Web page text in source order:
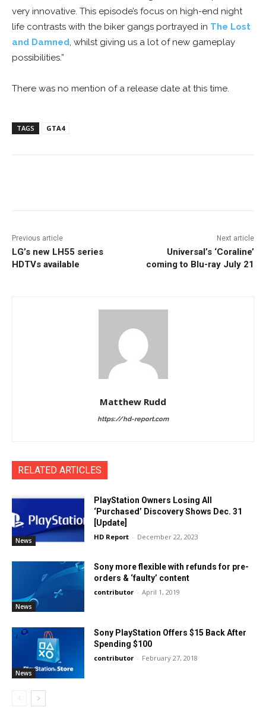
very innovative. This episode’s focus on high-end night
life contrasts with the biker gangs portrayed in The Lost
and Damned, whilst giving us a lot of new gameplay
possibilities.”
There was no mention of a release date at this time.
TAGS GTA4
Previous article
LG’s new LH55 series
HDTVs available
Next article
Universal’s ‘Coraline’
coming to Blu-ray July 21
Matthew Rudd
https://hd-report.com
RELATED ARTICLES
News
PlayStation Owners Losing All
‘Purchased’ Discovery Shows Dec. 31
[Update]
HD Report - December 22, 2023
News
Sony more flexible with refunds for pre-
orders & ‘faulty’ content
contributor - April 1, 2019
News
Sony PlayStation Offers $15 Back After
Spending $100
contributor - February 27, 2018